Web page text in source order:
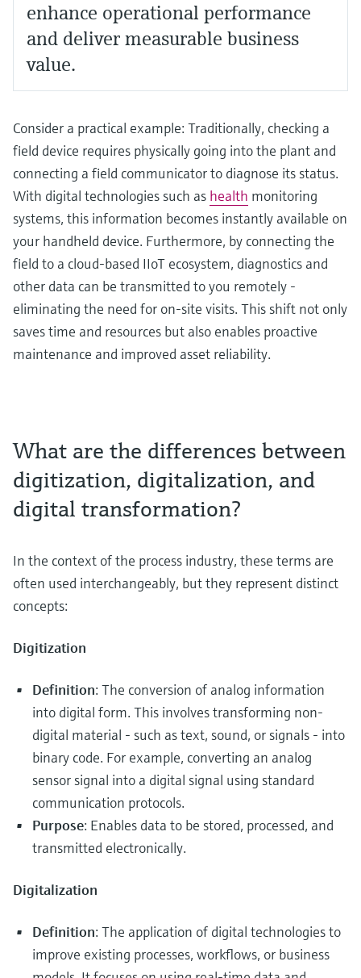
enhance operational performance
and deliver measurable business
value.
Consider a practical example: Traditionally, checking a
field device requires physically going into the plant and
connecting a field communicator to diagnose its status.
With digital technologies such as health monitoring
systems, this information becomes instantly available on
your handheld device. Furthermore, by connecting the
field to a cloud-based IIoT ecosystem, diagnostics and
other data can be transmitted to you remotely -
eliminating the need for on-site visits. This shift not only
saves time and resources but also enables proactive
maintenance and improved asset reliability.
What are the differences between
digitization, digitalization, and
digital transformation?
In the context of the process industry, these terms are
often used interchangeably, but they represent distinct
concepts:
Digitization
Definition: The conversion of analog information
into digital form. This involves transforming non-
digital material - such as text, sound, or signals - into
binary code. For example, converting an analog
sensor signal into a digital signal using standard
communication protocols.
Purpose: Enables data to be stored, processed, and
transmitted electronically.
Digitalization
Definition: The application of digital technologies to
improve existing processes, workflows, or business